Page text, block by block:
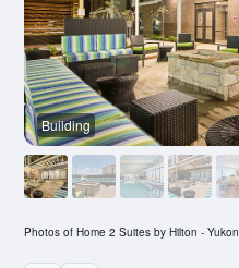
Building
Photos of Home 2 Suites by Hilton - Yukon